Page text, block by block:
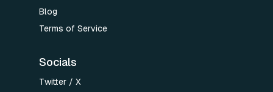
Blog
Terms of Service
Socials
Twitter / X